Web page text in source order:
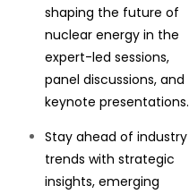
shaping the future of
nuclear energy in the
expert-led sessions,
panel discussions, and
keynote presentations.
Stay ahead of industry
trends with strategic
insights, emerging